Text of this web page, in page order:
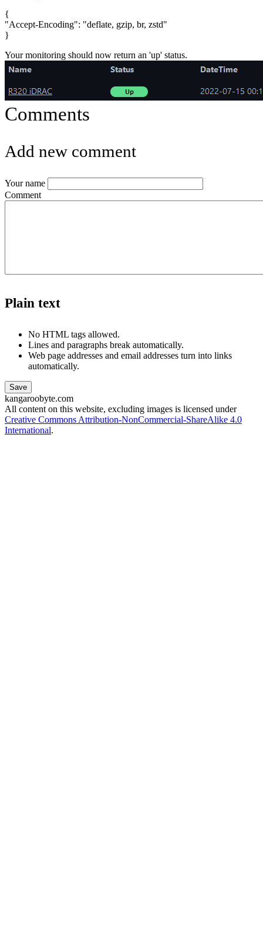
{
"Accept-Encoding": "deflate, gzip, br, zstd"
Your monitoring should now return an 'up' status.
Comments
Add new comment
Your name
Comment
Plain text
No HTML tags allowed.
Lines and paragraphs break automatically.
Web page addresses and email addresses turn into links
automatically.
kangaroobyte.com
All content on this website, excluding images is licensed under
Creative Commons Attribution-NonCommercial-ShareAlike 4.0
International.